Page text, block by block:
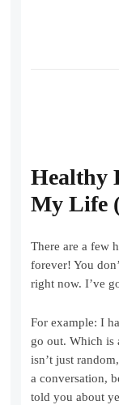
Healthy
My Life
There are a few
forever! You
right now. I’ve
For example: I
go out. Which is
isn’t just
a conversation,
told you about